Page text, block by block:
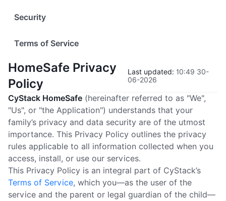
Security
Terms of Service
HomeSafe Privacy
Policy
Last updated: 10:49 30-
06-2026
CyStack HomeSafe (hereinafter referred to as "We",
"Us", or "the Application") understands that your
family’s privacy and data security are of the utmost
importance. This Privacy Policy outlines the privacy
rules applicable to all information collected when you
access, install, or use our services.
This Privacy Policy is an integral part of CyStack’s
Terms of Service, which you—as the user of the
service and the parent or legal guardian of the child—